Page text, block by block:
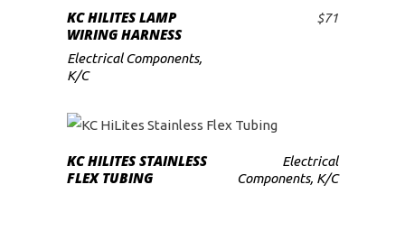
ADD TO CART
KC HILITES LAMP
WIRING HARNESS
$71
Electrical Components,
K/C
KC HILITES STAINLESS
FLEX TUBING
Electrical
Components, K/C